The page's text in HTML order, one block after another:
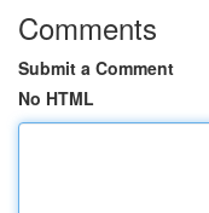
Comments
Submit a Comment
No HTML